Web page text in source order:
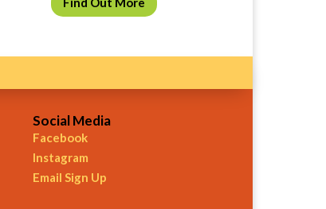
Social Media
Facebook
Instagram
Email Sign Up